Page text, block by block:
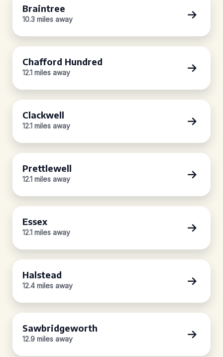
Braintree
10.3 miles away
Chafford Hundred
12.1 miles away
Clackwell
12.1 miles away
Prettlewell
12.1 miles away
Essex
12.1 miles away
Halstead
12.4 miles away
Sawbridgeworth
12.9 miles away